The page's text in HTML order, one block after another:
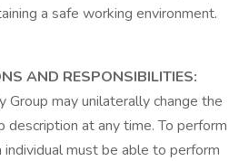
a safe working environment.
AND RESPONSIBILITIES:
Group may unilaterally change the
description at any time. To perform
individual must be able to perform